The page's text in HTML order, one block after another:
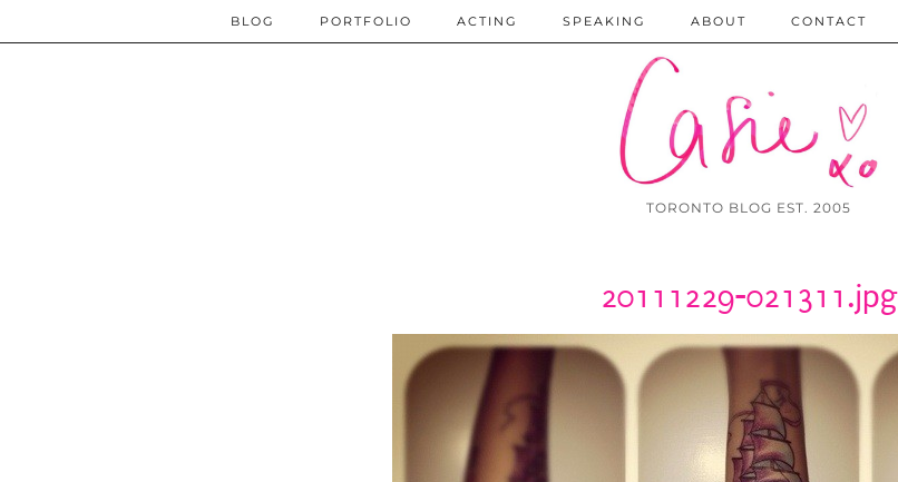
TORONTO BLOG EST. 2005
BLOG PORTFOLIO ACTING SPEAKING ABOUT CONTACT
20111229-021311.jpg